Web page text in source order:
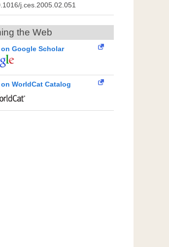
j.ces.2005.02.051
the Web
on Google Scholar
WorldCat Catalog